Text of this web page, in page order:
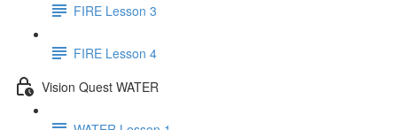
FIRE Lesson 3
FIRE Lesson 4
Vision Quest WATER